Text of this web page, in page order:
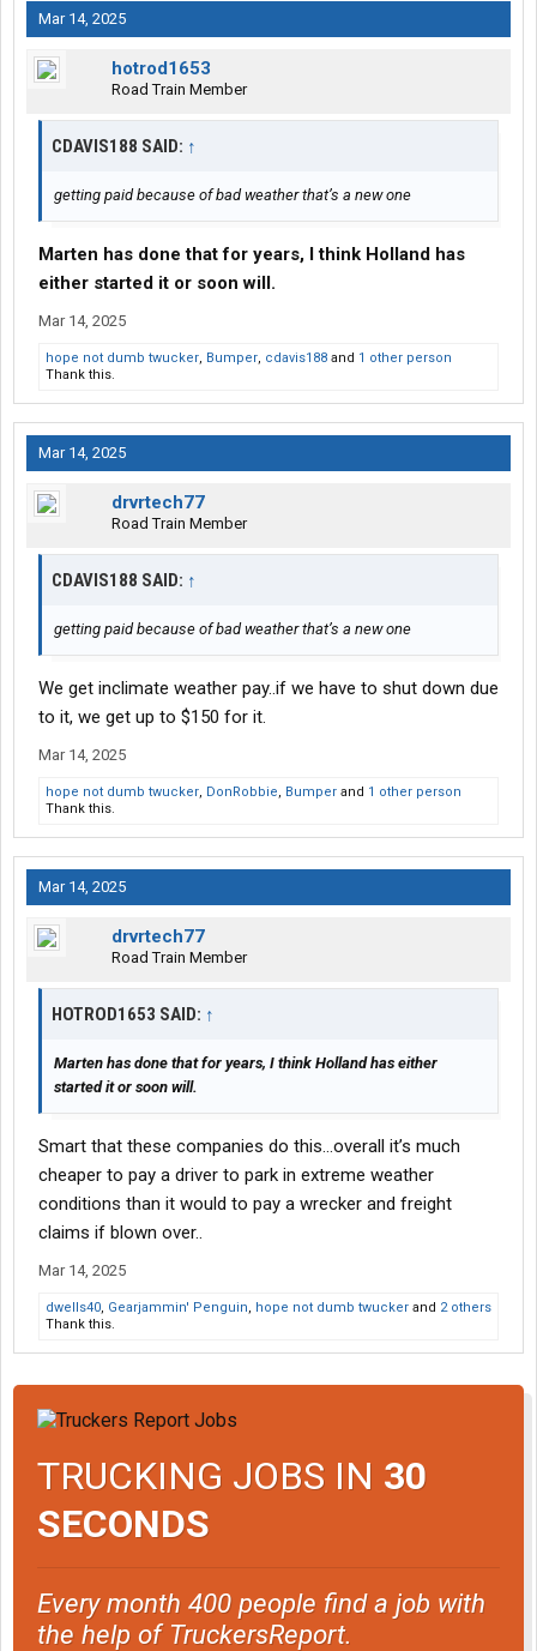
Mar 14, 2025
hotrod1653
Road Train Member
CDAVIS188 SAID: ↑
getting paid because of bad weather that’s a new one
Marten has done that for years, I think Holland has
either started it or soon will.
Mar 14, 2025
hope not dumb twucker, Bumper, cdavis188 and 1 other person
Thank this.
Mar 14, 2025
drvrtech77
Road Train Member
CDAVIS188 SAID: ↑
getting paid because of bad weather that’s a new one
We get inclimate weather pay..if we have to shut down due
to it, we get up to $150 for it.
Mar 14, 2025
hope not dumb twucker, DonRobbie, Bumper and 1 other person
Thank this.
Mar 14, 2025
drvrtech77
Road Train Member
HOTROD1653 SAID: ↑
Marten has done that for years, I think Holland has either
started it or soon will.
Smart that these companies do this…overall it’s much
cheaper to pay a driver to park in extreme weather
conditions than it would to pay a wrecker and freight
claims if blown over..
Mar 14, 2025
dwells40, Gearjammin' Penguin, hope not dumb twucker and 2 others
Thank this.
TRUCKING JOBS IN 30
SECONDS
Every month 400 people find a job with
the help of TruckersReport.